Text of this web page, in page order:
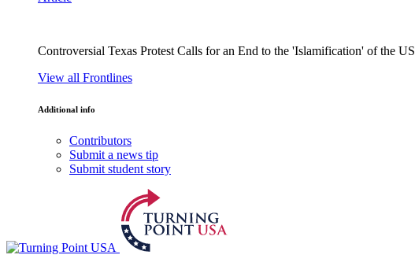
Controversial Texas Protest Calls for an End to the 'Islamification' of the US
View all Frontlines
Additional info
Contributors
Submit a news tip
Submit student story